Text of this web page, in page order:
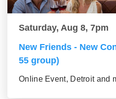
Saturday, Aug 8, 7pm
New Friends - New
55 group)
Online Event, Detroit and